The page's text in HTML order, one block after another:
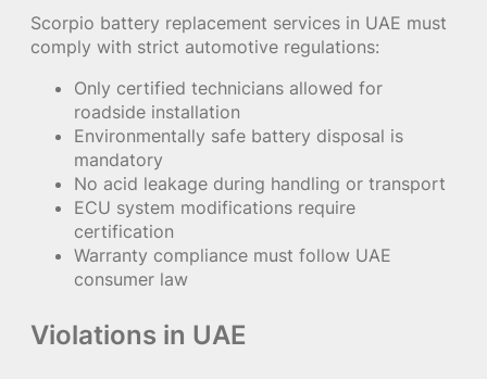
Scorpio battery replacement services in UAE must
comply with strict automotive regulations:
Only certified technicians allowed for
roadside installation
Environmentally safe battery disposal is
mandatory
No acid leakage during handling or transport
ECU system modifications require
certification
Warranty compliance must follow UAE
consumer law
Violations in UAE